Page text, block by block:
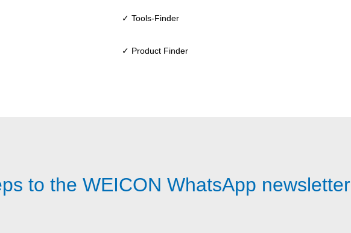
✓ Tools-Finder
✓ Product Finder
to the WEICON WhatsApp newsletter